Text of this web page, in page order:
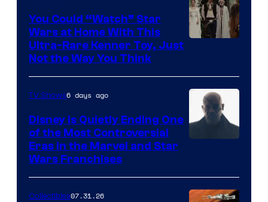
You Could “Watch” Star
Wars at Home With This
Ultra-Rare Kenner Toy, Just
Not the Way You Think
TV Shows6 days ago
Disney Is Quietly Ending One
of the Most Controversial
Eras in the Marvel and Star
Wars Franchises
Collectibles07.31.26